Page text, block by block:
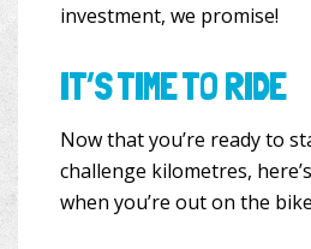
investment, we promise!
IT’S TIME TO RIDE
Now that you’re ready to
challenge kilometres,
when you’re out on the